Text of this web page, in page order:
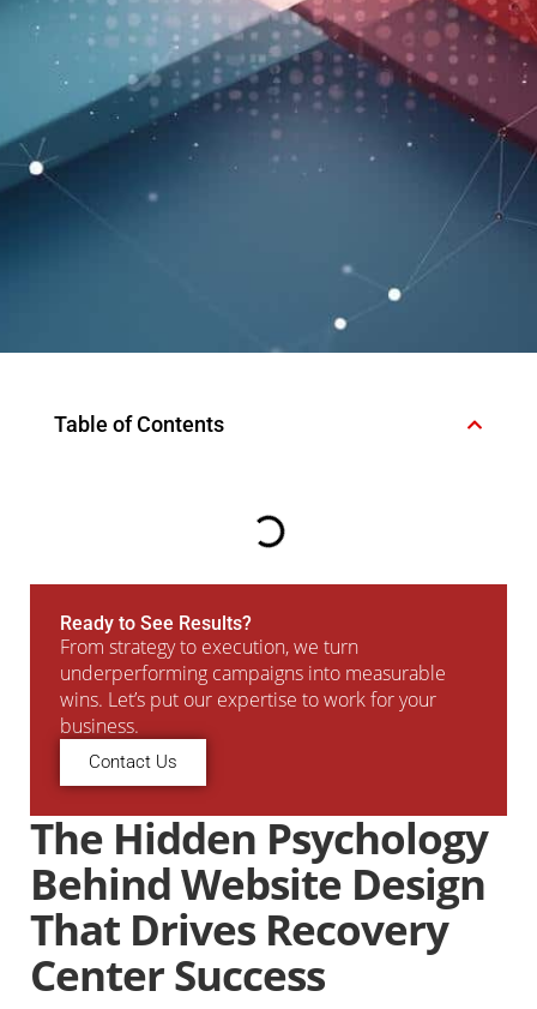
Table of Contents
Ready to See Results?
From strategy to execution, we turn
underperforming campaigns into measurable
wins. Let’s put our expertise to work for your
business.
Contact Us
The Hidden Psychology
Behind Website Design
That Drives Recovery
Center Success